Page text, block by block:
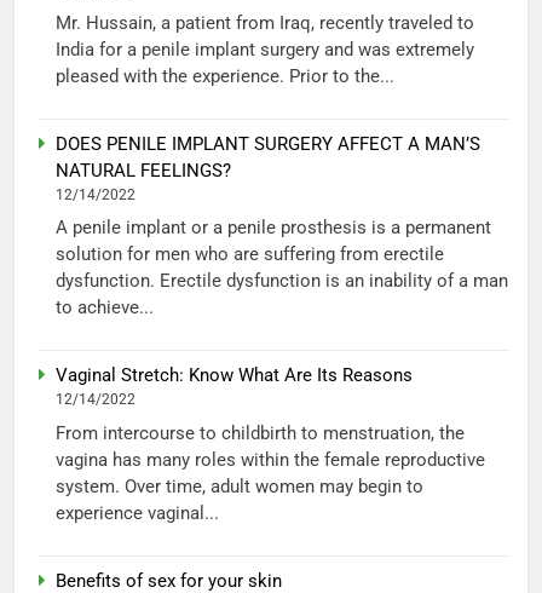
Mr. Hussain, a patient from Iraq, recently traveled to
India for a penile implant surgery and was extremely
pleased with the experience. Prior to the...
DOES PENILE IMPLANT SURGERY AFFECT A MAN’S
NATURAL FEELINGS?
12/14/2022
A penile implant or a penile prosthesis is a permanent
solution for men who are suffering from erectile
dysfunction. Erectile dysfunction is an inability of a man
to achieve...
Vaginal Stretch: Know What Are Its Reasons
12/14/2022
From intercourse to childbirth to menstruation, the
vagina has many roles within the female reproductive
system. Over time, adult women may begin to
experience vaginal...
Benefits of sex for your skin